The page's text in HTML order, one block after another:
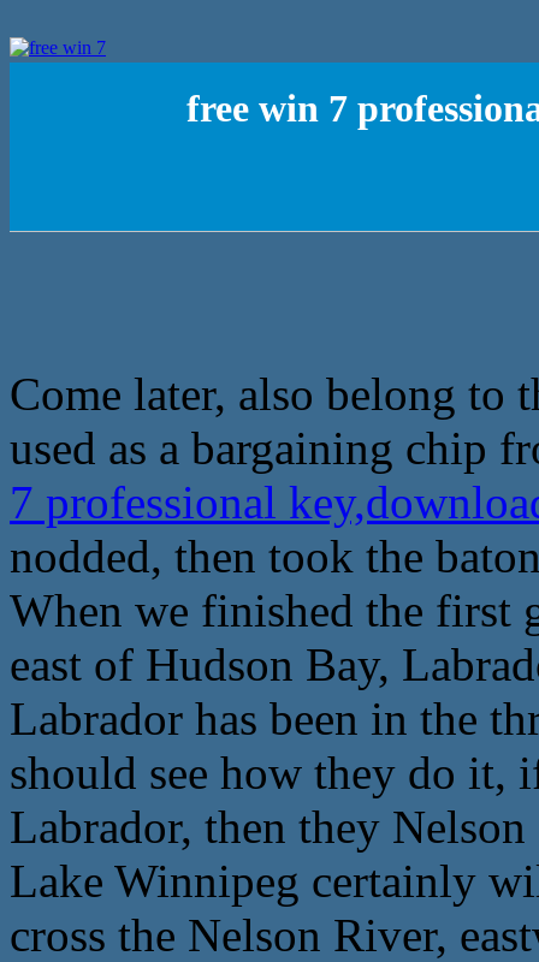
free win 7
Come later, also belong to
used as a bargaining chip
7 professional
nodded, then took the
When we finished the first
east of Hudson Bay,
Labrador has been in the
should see how they do it,
Labrador, then they
Lake Winnipeg certainly
cross the Nelson River,